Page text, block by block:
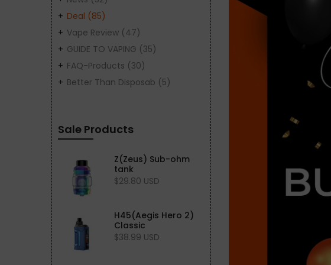
Deal (85)
Vape Review (47)
GUIDE TO VAPING (35)
FAQ-Products (30)
Better Than Disposab (5)
Sale Products
Z(Zeus) Sub-ohm
tank
$29.80 USD
H45(Aegis Hero 2)
Classic
$38.99 USD